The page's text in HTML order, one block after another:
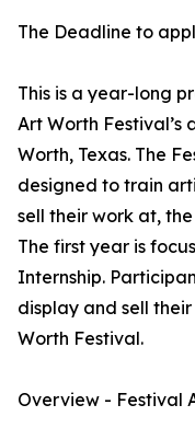
The Deadline to
This is a year-long
Art Worth Festival’s
Worth, Texas. The
designed to train
sell their work at,
The first year is
Internship.
display and sell
Worth Festival.
Overview - Festival